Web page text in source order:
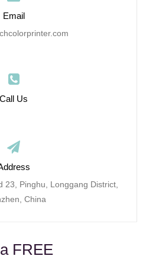
Email
Call Us
23, Pinghu, Longgang District,
China
FREE